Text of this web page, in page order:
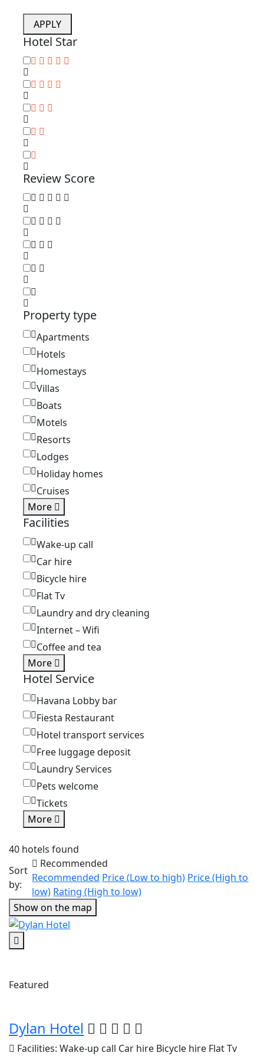
APPLY
Hotel Star
Review Score
Property type
Apartments
Hotels
Homestays
Villas
Boats
Motels
Resorts
Lodges
Holiday homes
Cruises
More
Facilities
Wake-up call
Car hire
Bicycle hire
Flat Tv
Laundry and dry cleaning
Internet – Wifi
Coffee and tea
More
Hotel Service
Havana Lobby bar
Fiesta Restaurant
Hotel transport services
Free luggage deposit
Laundry Services
Pets welcome
Tickets
More
40 hotels found
Sort
by:
Recommended
Recommended Price (Low to high) Price (High to
low) Rating (High to low)
Show on the map
Featured
Dylan Hotel
Facilities: Wake-up call Car hire Bicycle hire Flat Tv